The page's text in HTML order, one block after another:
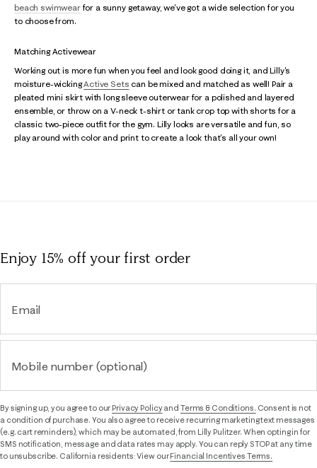
beach swimwearfor a sunny getaway, we've got a wide selection for you
to choose from.
Matching Activewear
Working out is more fun when you feel and look good doing it, and Lilly's
moisture-wickingActive Sets can be mixed and matched as well! Pair a
pleated mini skirt with long sleeve outerwear for a polished and layered
ensemble, or throw on a V-neck t-shirt or tank crop top with shorts for a
classic two-piece outfit for the gym. Lilly looks are versatile and fun, so
play around with color and print to create a look that's all your own!
Enjoy 15% offyour first order
Email
Mobile number (optional)
By signing up, you agree to ourPrivacy Policyand Terms & Conditions. Consent is not
a condition of purchase. You also agree to receive recurring marketing text messages
(e.g. cart reminders), which may be automated, from Lilly Pulitzer. When opting in for
SMS notification, message and data rates may apply. You can reply STOP at any time
to unsubscribe. California residents: View ourFinancial Incentives Terms.